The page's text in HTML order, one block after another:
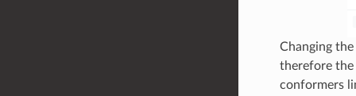
Changing
therefore the
conformers